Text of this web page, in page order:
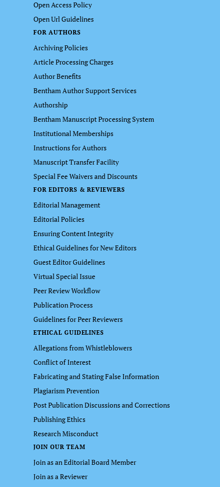
Open Access Policy
Open Url Guidelines
FOR AUTHORS
Archiving Policies
Article Processing Charges
Author Benefits
Bentham Author Support Services
Authorship
Bentham Manuscript Processing System
Institutional Memberships
Instructions for Authors
Manuscript Transfer Facility
Special Fee Waivers and Discounts
FOR EDITORS & REVIEWERS
Editorial Management
Editorial Policies
Ensuring Content Integrity
Ethical Guidelines for New Editors
Guest Editor Guidelines
Virtual Special Issue
Peer Review Workflow
Publication Process
Guidelines for Peer Reviewers
ETHICAL GUIDELINES
Allegations from Whistleblowers
Conflict of Interest
Fabricating and Stating False Information
Plagiarism Prevention
Post Publication Discussions and Corrections
Publishing Ethics
Research Misconduct
JOIN OUR TEAM
Join as an Editorial Board Member
Join as a Reviewer